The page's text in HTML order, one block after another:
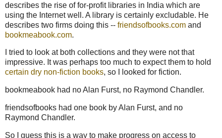
describes the rise of for-profit libraries in India which are
using the Internet well. A library is certainly excludable. He
describes two firms doing this -- friendsofbooks.com and
bookmeabook.com.
I tried to look at both collections and they were not that
impressive. It was perhaps too much to expect them to hold
certain dry non-fiction books, so I looked for fiction.
bookmeabook had no Alan Furst, no Raymond Chandler.
friendsofbooks had one book by Alan Furst, and no
Raymond Chandler.
So I guess this is a way to make progress on access to